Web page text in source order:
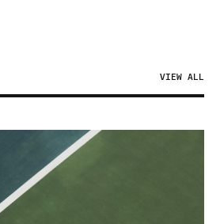
VIEW ALL